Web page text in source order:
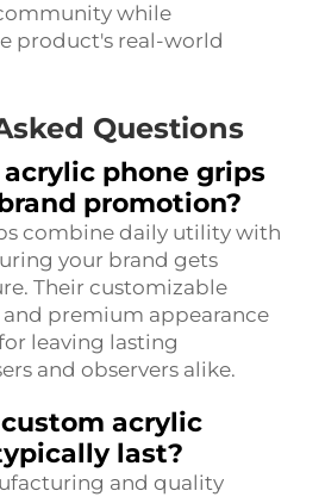
while
product's real-world
Questions
phone grips
promotion?
combine daily utility with
your brand gets
Their customizable
premium appearance
leaving lasting
and observers alike.
acrylic
last?
and quality